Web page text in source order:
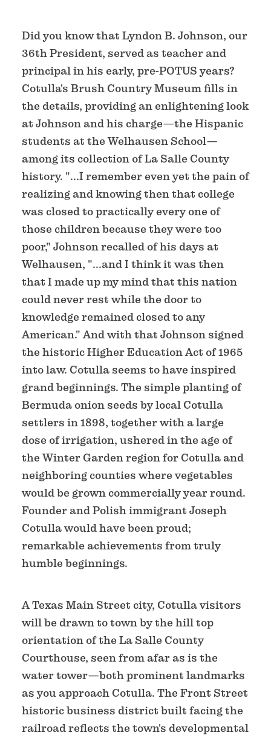
Did you know that Lyndon B. Johnson, our
36th President, served as teacher and
principal in his early, pre-POTUS years?
Cotulla's Brush Country Museum fills in
the details, providing an enlightening look
at Johnson and his charge—the Hispanic
students at the Welhausen School—
among its collection of La Salle County
history. "...I remember even yet the pain of
realizing and knowing then that college
was closed to practically every one of
those children because they were too
poor," Johnson recalled of his days at
Welhausen, "...and I think it was then
that I made up my mind that this nation
could never rest while the door to
knowledge remained closed to any
American." And with that Johnson signed
the historic Higher Education Act of 1965
into law. Cotulla seems to have inspired
grand beginnings. The simple planting of
Bermuda onion seeds by local Cotulla
settlers in 1898, together with a large
dose of irrigation, ushered in the age of
the Winter Garden region for Cotulla and
neighboring counties where vegetables
would be grown commercially year round.
Founder and Polish immigrant Joseph
Cotulla would have been proud;
remarkable achievements from truly
humble beginnings.
A Texas Main Street city, Cotulla visitors
will be drawn to town by the hill top
orientation of the La Salle County
Courthouse, seen from afar as is the
water tower—both prominent landmarks
as you approach Cotulla. The Front Street
historic business district built facing the
railroad reflects the town's developmental